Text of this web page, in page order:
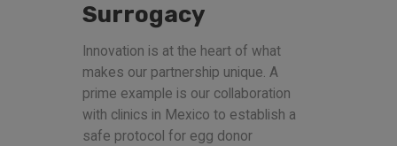
Surrogacy
Innovation is at the heart of what
makes our partnership unique. A
prime example is our collaboration
with clinics in Mexico to establish a
safe protocol for egg donor